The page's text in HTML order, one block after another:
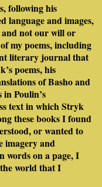
following his
language and images,
and not our will or
my poems, including
literary journal that
poems, his
of Basho and
Poulin’s
text in which Stryk
these books I found
or wanted to
imagery and
words on a page, I
world that I